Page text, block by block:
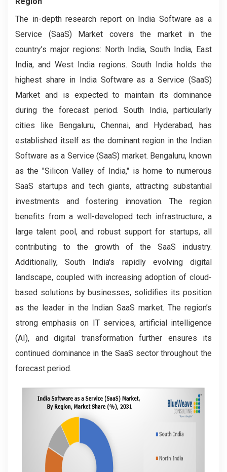
The in-depth research report on India Software as a
Service (SaaS) Market covers the market in the
country’s major regions: North India, South India, East
India, and West India regions. South India holds the
highest share in India Software as a Service (SaaS)
Market and is expected to maintain its dominance
during the forecast period. South India, particularly
cities like Bengaluru, Chennai, and Hyderabad, has
established itself as the dominant region in the Indian
Software as a Service (SaaS) market. Bengaluru, known
as the "Silicon Valley of India," is home to numerous
SaaS startups and tech giants, attracting substantial
investments and fostering innovation. The region
benefits from a well-developed tech infrastructure, a
large talent pool, and robust support for startups, all
contributing to the growth of the SaaS industry.
Additionally, South India's rapidly evolving digital
landscape, coupled with increasing adoption of cloud-
based solutions by businesses, solidifies its position
as the leader in the Indian SaaS market. The region’s
strong emphasis on IT services, artificial intelligence
(AI), and digital transformation further ensures its
continued dominance in the SaaS sector throughout the
forecast period.